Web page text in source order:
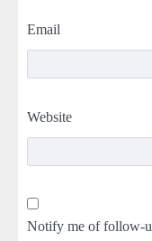
Email
Website
Notify me of follow-